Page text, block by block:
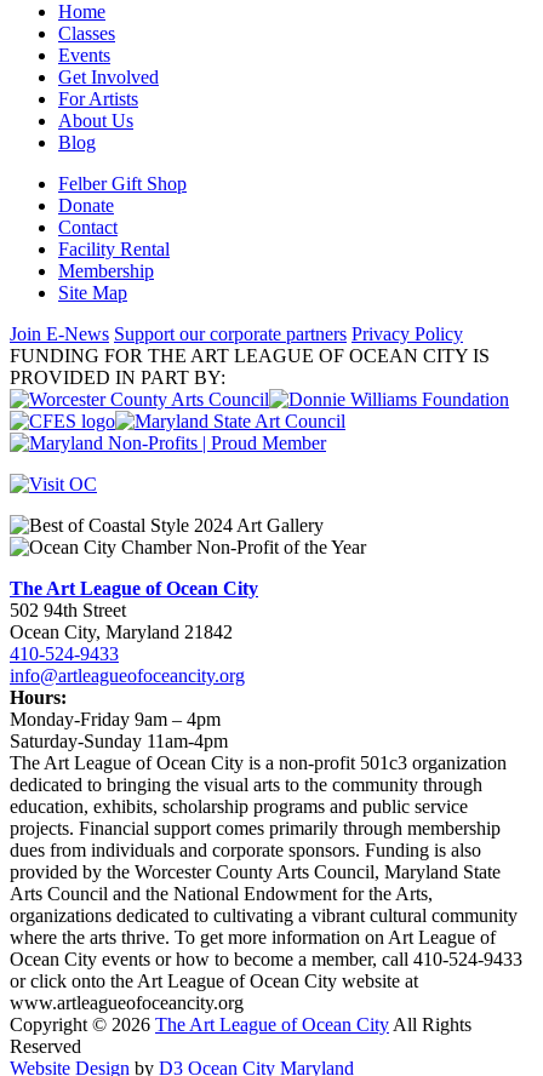
Home
Classes
Events
Get Involved
For Artists
About Us
Blog
Felber Gift Shop
Donate
Contact
Facility Rental
Membership
Site Map
Join E-News Support our corporate partners Privacy Policy
FUNDING FOR THE ART LEAGUE OF OCEAN CITY IS
PROVIDED IN PART BY:
The Art League of Ocean City
502 94th Street
Ocean City, Maryland 21842
410-524-9433
info@artleagueofoceancity.org
Hours:
Monday-Friday 9am – 4pm
Saturday-Sunday 11am-4pm
The Art League of Ocean City is a non-profit 501c3 organization
dedicated to bringing the visual arts to the community through
education, exhibits, scholarship programs and public service
projects. Financial support comes primarily through membership
dues from individuals and corporate sponsors. Funding is also
provided by the Worcester County Arts Council, Maryland State
Arts Council and the National Endowment for the Arts,
organizations dedicated to cultivating a vibrant cultural community
where the arts thrive. To get more information on Art League of
Ocean City events or how to become a member, call 410-524-9433
or click onto the Art League of Ocean City website at
www.artleagueofoceancity.org
Copyright © 2026 The Art League of Ocean City All Rights
Reserved
Website Design by D3 Ocean City Maryland